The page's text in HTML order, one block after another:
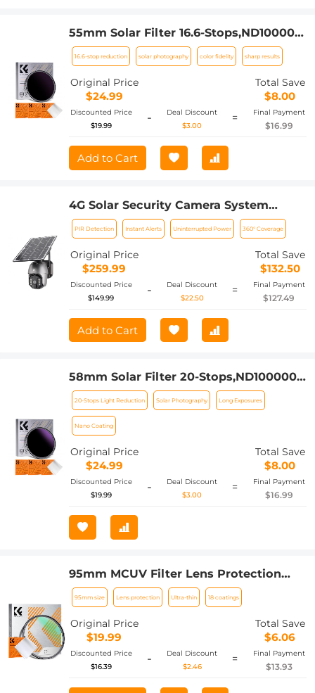
55mm Solar Filter 16.6-Stops,ND100000
Solid Neutral Density Filter For Eclipse
With 18 Multi-Layer Coatings Nano-
Klear Series (Only ship to US)
16.6-stop reduction solar photography color fidelity sharp results
Original Price
$24.99
Total Save
$8.00
Discounted Price
$19.99
-
Deal Discount
$3.00
= Final Payment
$16.99
Add to Cart
4G Solar Security Camera System
Wireless LTE cctv Solar Camera PIR
Motion Detection 2-Way Audio Built-in
Battery 10400mAh 2K Infrared Night
Vision 20m/65.6ft EU Version
PIR Detection Instant Alerts Uninterrupted Power 360° Coverage
Original Price
$259.99
Total Save
$132.50
Discounted Price
$149.99
-
Deal Discount
$22.50
= Final Payment
$127.49
Add to Cart
58mm Solar Filter 20-Stops,ND1000000
Solid Neutral Density Filter Solar Filter
For Eclipse With 18 Multi-Layer
Coatings Nano-Klear Series (Only Ship
to US)
20-Stops Light Reduction Solar Photography Long Exposures
Nano Coating
Original Price
$24.99
Total Save
$8.00
Discounted Price
$19.99
-
Deal Discount
$3.00
= Final Payment
$16.99
95mm MCUV Filter Lens Protection
Filter Ultra-Thin 18 Layers of Coating
with a Vacuum Cleaning Cloth Nano-
Klear Series
95mm size Lens protection Ultra-thin 18 coatings
Original Price
$19.99
Total Save
$6.06
Discounted Price
$16.39
-
Deal Discount
$2.46
= Final Payment
$13.93